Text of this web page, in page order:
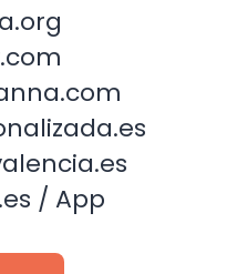
/ App